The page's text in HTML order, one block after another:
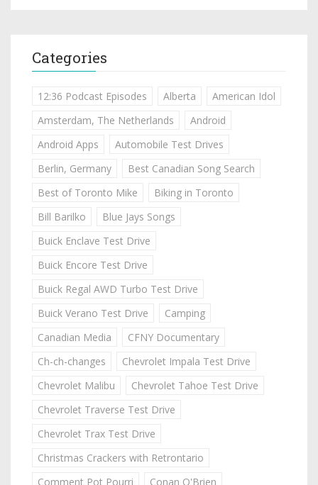
Categories
12:36 Podcast Episodes Alberta
American Idol
Amsterdam, The Netherlands
Android
Android Apps
Automobile Test Drives
Berlin, Germany
Best Canadian Song Search
Best of Toronto Mike
Biking in Toronto
Bill Barilko
Blue Jays Songs
Buick Enclave Test Drive
Buick Encore Test Drive
Buick Regal AWD Turbo Test Drive
Buick Verano Test Drive
Camping
Canadian Media
CFNY Documentary
Ch-ch-changes
Chevrolet Impala Test Drive
Chevrolet Malibu
Chevrolet Tahoe Test Drive
Chevrolet Traverse Test Drive
Chevrolet Trax Test Drive
Christmas Crackers with Retrontario
Comment Pot Pourri
Conan O'Brien